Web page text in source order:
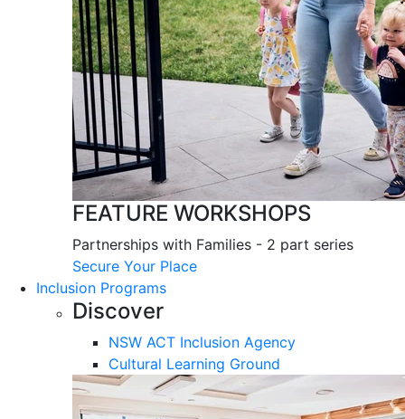
FEATURE WORKSHOPS
Partnerships with Families - 2 part series
Secure Your Place
Inclusion Programs
Discover
NSW ACT Inclusion Agency
Cultural Learning Ground